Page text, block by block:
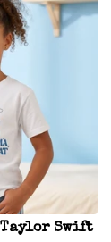
Taylor Swift